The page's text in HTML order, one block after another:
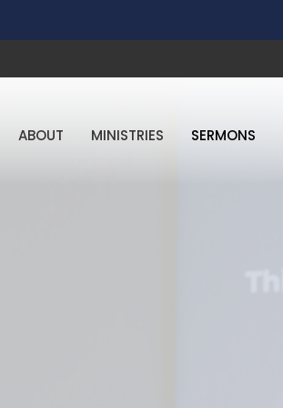
ABOUT MINISTRIES SERMONS